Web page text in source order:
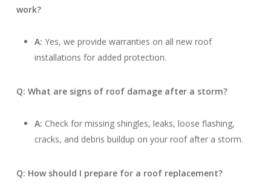
work?
A: Yes, we provide warranties on all new roof
installations for added protection.
Q: What are signs of roof damage after a storm?
A: Check for missing shingles, leaks, loose flashing,
cracks, and debris buildup on your roof after a storm.
Q: How should I prepare for a roof replacement?